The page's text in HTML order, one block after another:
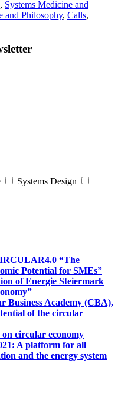
, Systems Medicine and
and Philosophy, Calls,
Systems Design
“The
Potential for SMEs”
of Energie Steiermark
Academy (CBA),
of the circular
circular economy
A platform for all
and the energy system